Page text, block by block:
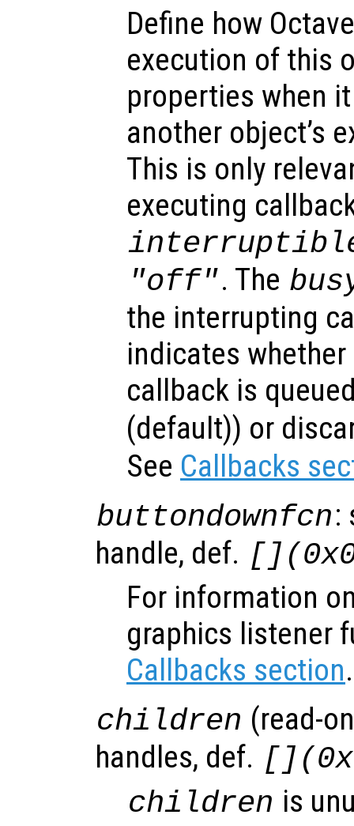
Define how
execution of this
properties when
another object’s
This is only
executing
"off". The
the interrupting
indicates
callback is
(default)) or
See Callbacks
buttondownfcn:
handle, def.
For information
graphics listener
Callbacks section.
children (read-
handles, def.
children is